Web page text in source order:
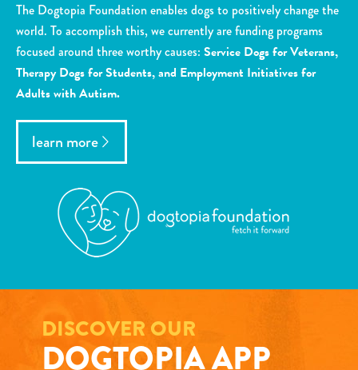
The Dogtopia Foundation enables dogs to positively change the
world. To accomplish this, we currently are funding programs
focused around three worthy causes: Service Dogs for Veterans,
Therapy Dogs for Students, and Employment Initiatives for
Adults with Autism.
learn more
DISCOVER OUR
DOGTOPIA APP